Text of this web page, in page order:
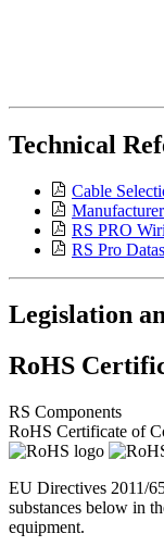
Technical
Cable
RS PRO
RS Pro
Legislation
RoHS
RS Components
RoHS Certificate of
EU Directives 2011/
substances below in
equipment.